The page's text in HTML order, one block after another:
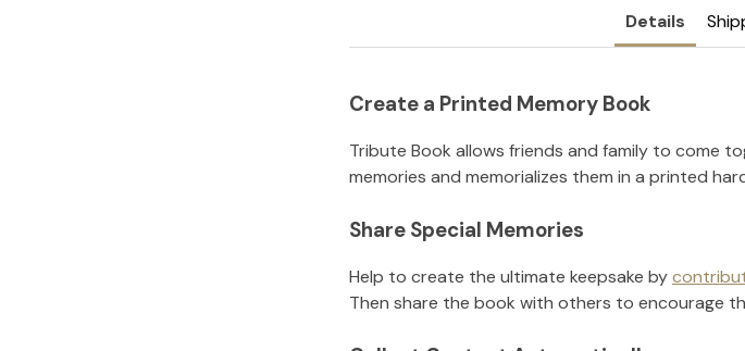
Details
Create a Printed Memory Book
Tribute Book allows friends and family to come
memories and memorializes them in a printed
Share Special Memories
Help to create the ultimate keepsake by
Then share the book with others to encourage